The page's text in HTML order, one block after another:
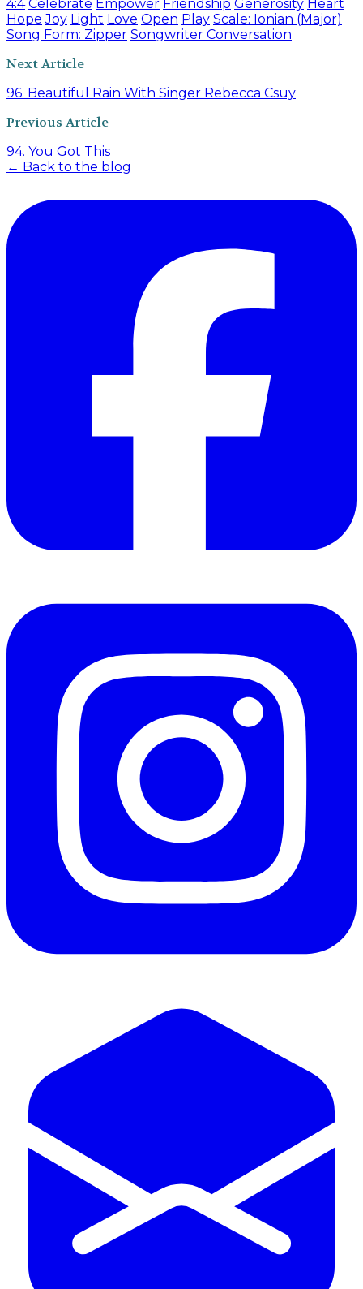
4:4 Celebrate Empower Friendship Generosity Heart
Hope Joy Light Love Open Play Scale: Ionian (Major)
Song Form: Zipper Songwriter Conversation
Next Article
96. Beautiful Rain With Singer Rebecca Csuy
Previous Article
94. You Got This
← Back to the blog